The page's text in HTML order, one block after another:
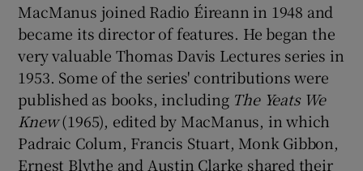
MacManus joined Radio Éireann in 1948 and
became its director of features. He began the
very valuable Thomas Davis Lectures series in
1953. Some of the series' contributions were
published as books, including The Yeats We
Knew(1965), edited by MacManus, in which
Padraic Colum, Francis Stuart, Monk Gibbon,
Ernest Blythe and Austin Clarke shared their